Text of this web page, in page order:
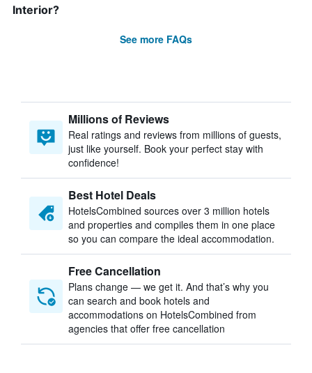
Interior?
See more FAQs
Millions of Reviews
Real ratings and reviews from millions of guests,
just like yourself. Book your perfect stay with
confidence!
Best Hotel Deals
HotelsCombined sources over 3 million hotels
and properties and compiles them in one place
so you can compare the ideal accommodation.
Free Cancellation
Plans change — we get it. And that’s why you
can search and book hotels and
accommodations on HotelsCombined from
agencies that offer free cancellation